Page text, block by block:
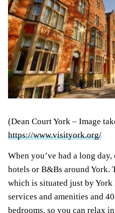
(Dean Court York – Image
https://www.visityork.org/
When you’ve had a long
hotels or B&Bs around York.
which is situated just by
services and amenities and
bedrooms, so you can relax